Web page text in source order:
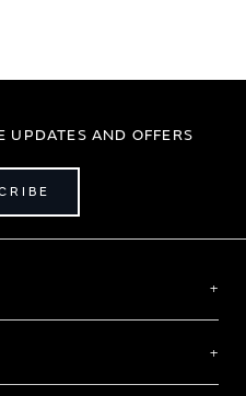
UPDATES AND OFFERS